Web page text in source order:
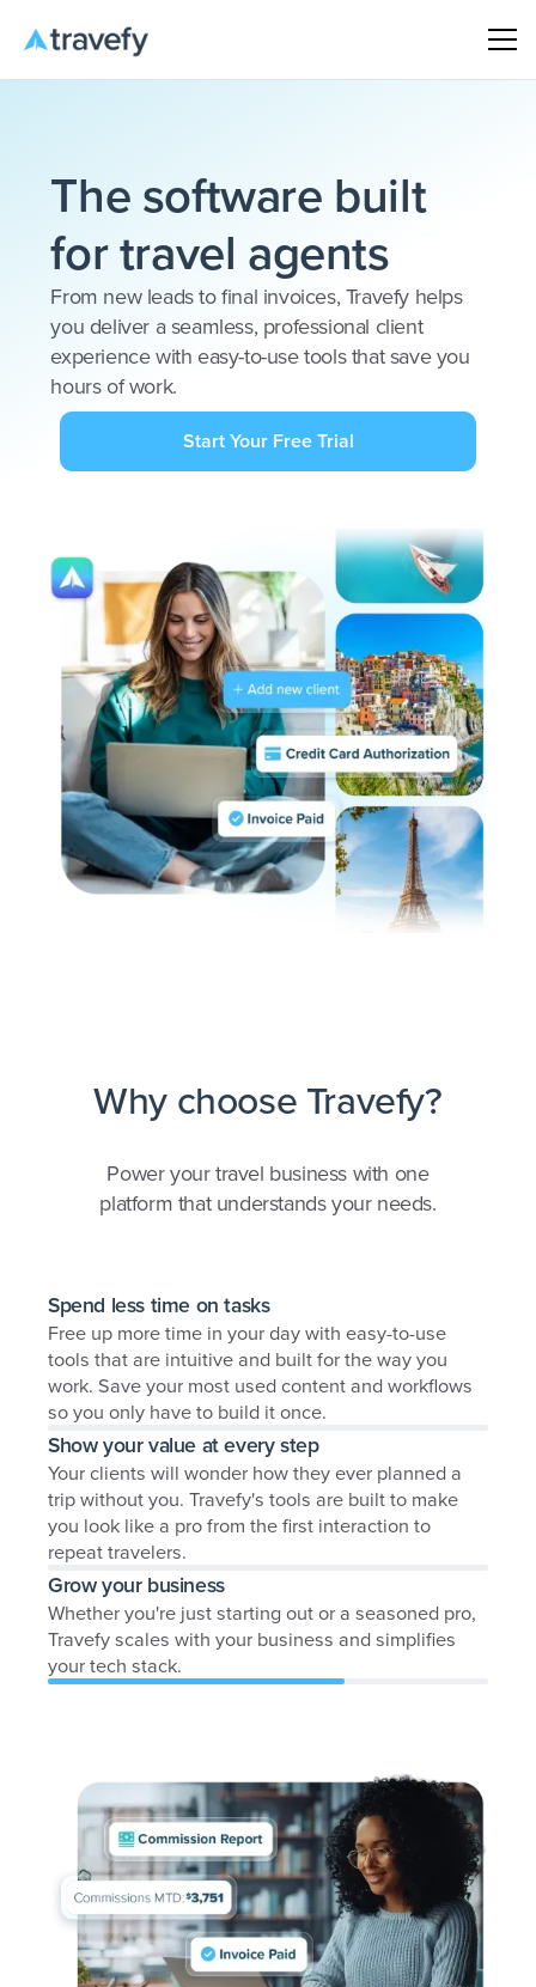
The software built
for travel agents
From new leads to final invoices, Travefy helps
you deliver a seamless, professional client
experience with easy-to-use tools that save you
hours of work.
Start Your Free Trial
Why choose Travefy?
Power your travel business with one
platform that understands your needs.
Spend less time on tasks
Free up more time in your day with easy-to-use
tools that are intuitive and built for the way you
work. Save your most used content and workflows
so you only have to build it once.
Show your value at every step
Your clients will wonder how they ever planned a
trip without you. Travefy's tools are built to make
you look like a pro from the first interaction to
repeat travelers.
Grow your business
Whether you're just starting out or a seasoned pro,
Travefy scales with your business and simplifies
your tech stack.